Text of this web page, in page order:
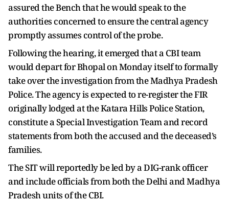
assured the Bench that he would speak to the
authorities concerned to ensure the central agency
promptly assumes control of the probe.
Following the hearing, it emerged that a CBI team
would depart for Bhopal on Monday itself to formally
take over the investigation from the Madhya Pradesh
Police. The agency is expected to re-register the FIR
originally lodged at the Katara Hills Police Station,
constitute a Special Investigation Team and record
statements from both the accused and the deceased’s
families.
The SIT will reportedly be led by a DIG-rank officer
and include officials from both the Delhi and Madhya
Pradesh units of the CBI.